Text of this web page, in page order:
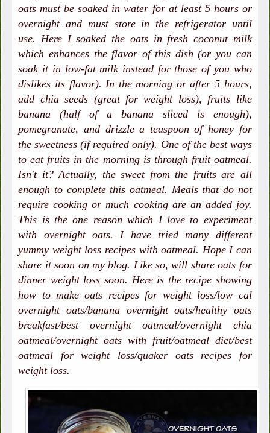
oats must be soaked in water for at least 5 hours or
overnight and must store in the refrigerator until
use. Here I soaked the oats in fresh coconut milk
which enhances the flavor of this dish (or you can
soak it in low-fat milk instead for those of you who
dislikes its flavor). In the morning or after 5 hours,
add chia seeds (great for weight loss), fruits like
banana (half of a banana sliced is enough),
pomegranate, and drizzle a teaspoon of honey for
the sweetness (if required only). One of the best ways
to eat fruits in the morning is through fruit oatmeal.
Isn't it? Actually, the sweet from the fruits are all
enough to complete this oatmeal. Meals that do not
require cooking or much cooking are an added joy.
This is the one reason which I love to experiment
with overnight oats. I have tried many different
yummy weight loss recipes with oatmeal. Hope I can
share it soon on my blog. Like so, will share oats for
dinner weight loss soon. Here is the recipe showing
how to make oats recipes for weight loss/low cal
overnight oats/banana overnight oats/healthy oats
breakfast/best overnight oatmeal/overnight chia
oatmeal/overnight oats with fruit/oatmeal diet/best
oatmeal for weight loss/quaker oats recipes for
weight loss.